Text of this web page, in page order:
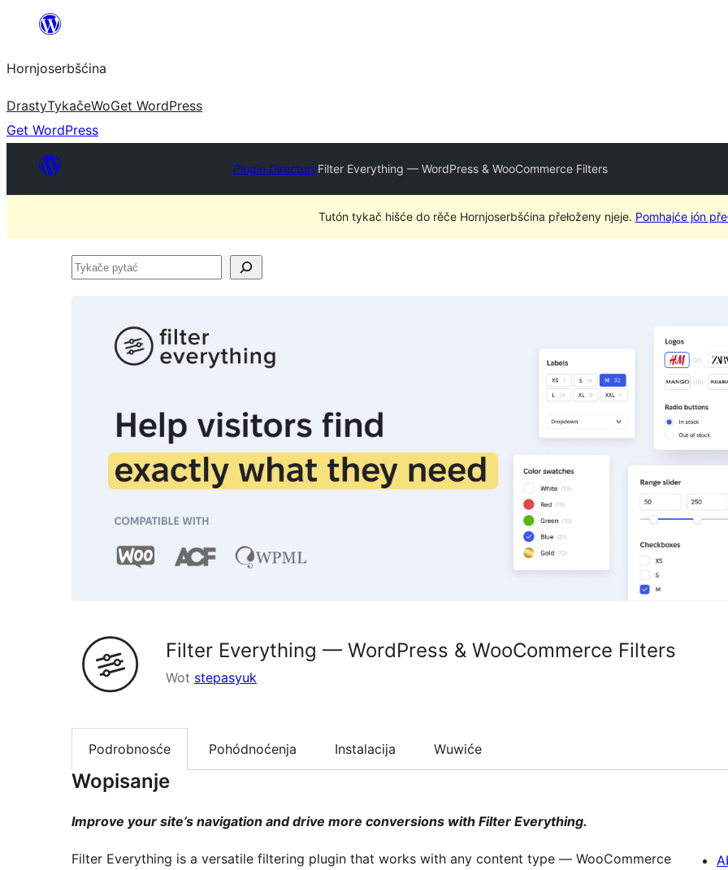
wobsahej
Hornjoserbšćina
DrastyTykačeWoGet WordPress
Get WordPress
Plugin DirectoryFilter Everything — WordPress & WooCommerce Filters
Tutón tykač hišće do rěče Hornjoserbšćina přełoženy njeje. Pomhajće jón
Tykače
Filter Everything — WordPress & WooCommerce Filters
Wot stepasyuk
Podrobnosće Pohódnoćenja Instalacija Wuwiće
Wopisanje
Improve your site’s navigation and drive more conversions with Filter Everything.
Filter Everything is a versatile filtering plugin that works with any content type — WooCommerce